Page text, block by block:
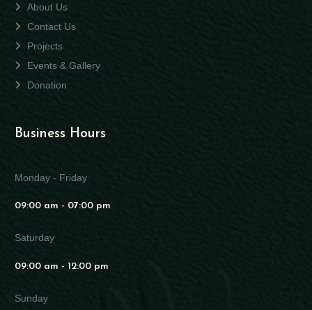
About Us
Contact Us
Projects
Events & Gallery
Donation
Business Hours
Monday - Friday
09:00 am - 07:00 pm
Saturday
09:00 am - 12:00 pm
Sunday